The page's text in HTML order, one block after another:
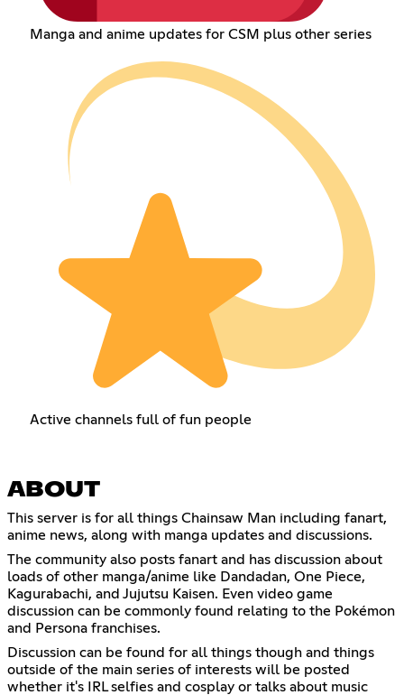
Manga and anime updates for CSM plus other series
Active channels full of fun people
ABOUT
This server is for all things Chainsaw Man including fanart,
anime news, along with manga updates and discussions.
The community also posts fanart and has discussion about
loads of other manga/anime like Dandadan, One Piece,
Kagurabachi, and Jujutsu Kaisen. Even video game
discussion can be commonly found relating to the Pokémon
and Persona franchises.
Discussion can be found for all things though and things
outside of the main series of interests will be posted
whether it's IRL selfies and cosplay or talks about music